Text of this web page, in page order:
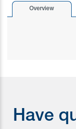
Overview
Have